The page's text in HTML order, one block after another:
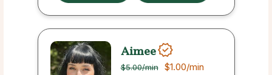
Aimee
$5.00/min $1.00/min